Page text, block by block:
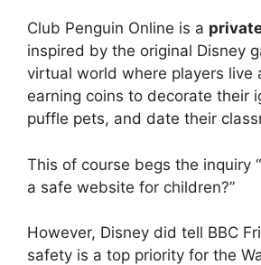
Club Penguin Online is a
inspired by the original Disney
virtual world where players live
earning coins to decorate their
puffle pets, and date their
This of course begs the inquiry
a safe website for children?”
However, Disney did tell BBC
safety is a top priority for the